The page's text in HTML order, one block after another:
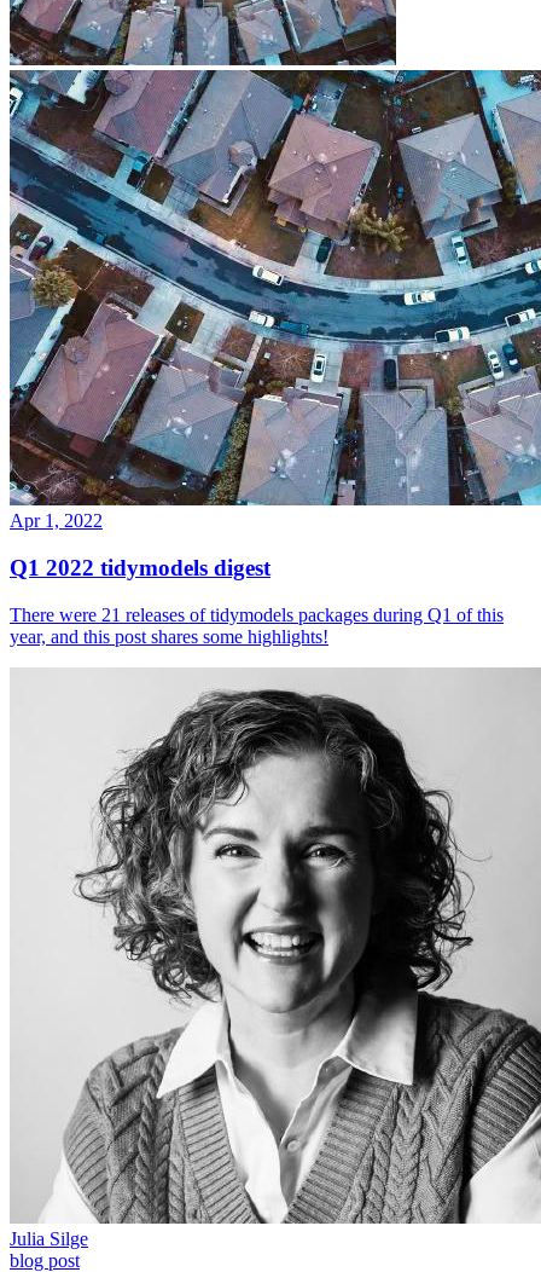
Apr 1, 2022
Q1 2022 tidymodels digest
There were 21 releases of tidymodels packages during Q1 of this
year, and this post shares some highlights!
Julia Silge
blog post